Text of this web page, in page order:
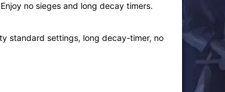
no sieges and long decay timers.
standard settings, long decay-timer, no